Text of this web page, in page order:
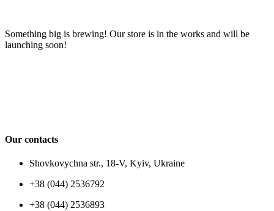
Something big is brewing! Our store is in the works and will be
launching soon!
Our contacts
Shovkovychna str., 18-V, Kyiv, Ukraine
+38 (044) 2536792
+38 (044) 2536893